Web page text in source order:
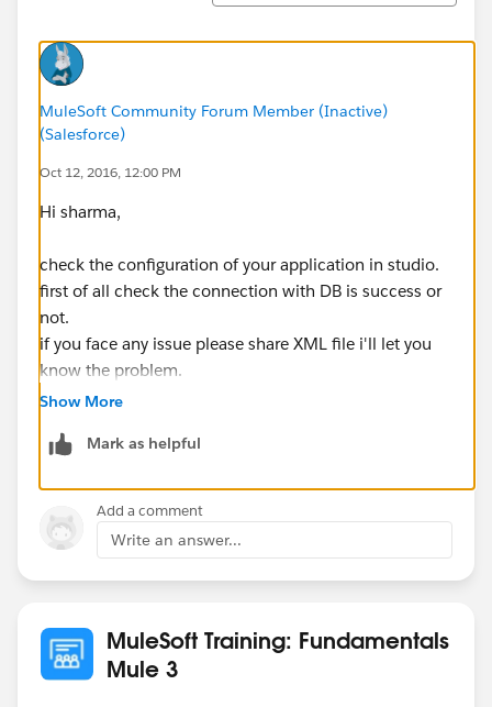
MuleSoft Community Forum Member (Inactive)
(Salesforce)
Oct 12, 2016, 12:00 PM
Hi sharma,
check the configuration of your application in studio.
first of all check the connection with DB is success or
not.
if you face any issue please share XML file i'll let you
know the problem.
Show More
Mark as helpful
Add a comment
Write an answer...
MuleSoft Training: Fundamentals
Mule 3